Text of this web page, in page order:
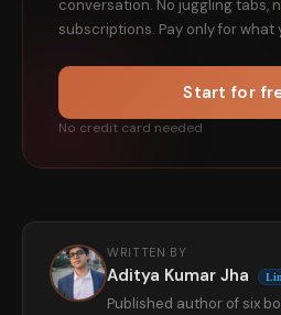
conversation. No juggling tabs,
subscriptions. Pay only for what
Start for
No credit card needed
WRITTEN BY
Aditya Kumar Jha
Published author of six